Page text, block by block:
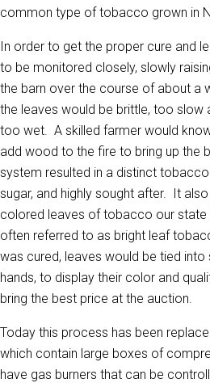
common type of tobacco grown in
In order to get the proper cure and
to be monitored closely, slowly
the barn over the course of about a
the leaves would be brittle, too slow
too wet. A skilled farmer would
add wood to the fire to bring up the
system resulted in a distinct tobacco
sugar, and highly sought after. It
colored leaves of tobacco our state
often referred to as bright leaf
was cured, leaves would be tied into
hands, to display their color and
bring the best price at the auction.
Today this process has been
which contain large boxes of
have gas burners that can be